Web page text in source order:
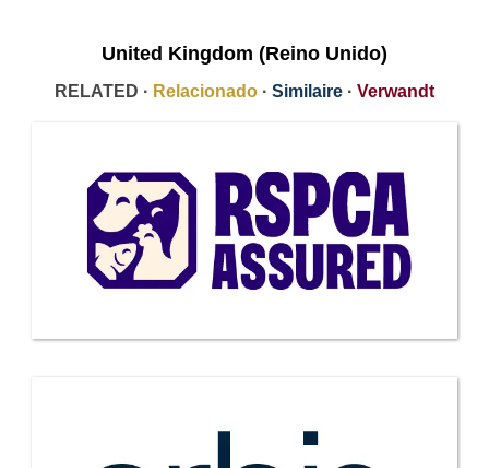
United Kingdom (Reino Unido)
RELATED · Relacionado · Similaire · Verwandt